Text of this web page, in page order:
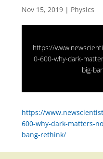
Nov 15, 2019| Physics
https://
0-600-why-dark-
big-
https://
600-why-dark-matters-
bang-rethink/